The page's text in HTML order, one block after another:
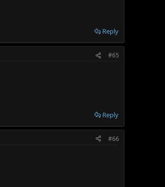
Reply
#65
Reply
#66